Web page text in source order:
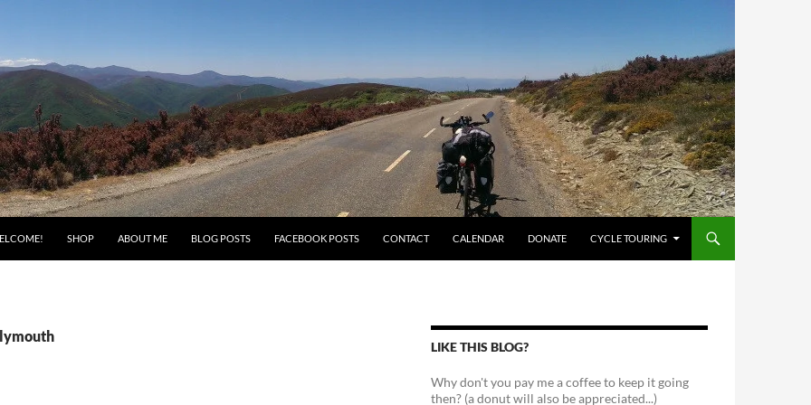
SHOP ABOUT ME BLOG POSTS FACEBOOK POSTS CONTACT CALENDAR DONATE CYCLE TOURING
LIKE THIS BLOG?
Why don't you pay me a coffee to keep it going
then? (a donut will also be appreciated...)